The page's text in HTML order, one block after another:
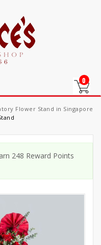
0
Flower Stand in Singapore
248 Reward Points